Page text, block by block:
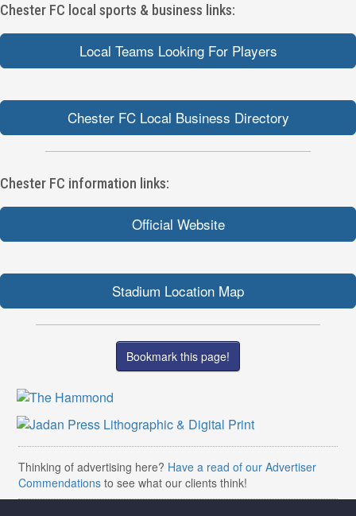
Chester FC local sports & business links:
Local Teams Looking For Players
Chester FC Local Business Directory
Chester FC information links:
Official Website
Stadium Location Map
Bookmark this page!
Thinking of advertising here? Have a read of our Advertiser
Commendations to see what our clients think!